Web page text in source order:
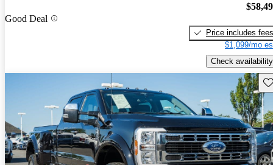
Good Deal
Price includes fees
$1,099/mo
Check availability